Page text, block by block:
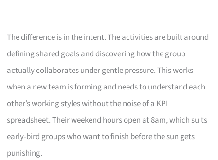
The difference is in the intent. The activities are built around
defining shared goals and discovering how the group
actually collaborates under gentle pressure. This works
when a new team is forming and needs to understand each
other’s working styles without the noise of a KPI
spreadsheet. Their weekend hours open at 8am, which suits
early-bird groups who want to finish before the sun gets
punishing.